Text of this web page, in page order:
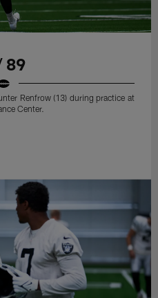
89
Renfrow (13) during practice at
Center.